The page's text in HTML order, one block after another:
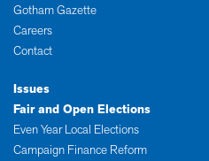
Gotham Gazette
Careers
Contact
Issues
Fair and Open Elections
Even Year Local Elections
Campaign Finance Reform